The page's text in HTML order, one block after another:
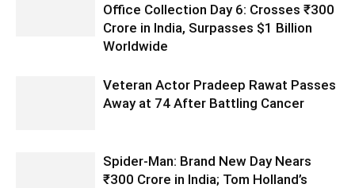
Office Collection Day 6: Crosses ₹300
Crore in India, Surpasses $1 Billion
Worldwide
Veteran Actor Pradeep Rawat Passes
Away at 74 After Battling Cancer
Spider-Man: Brand New Day Nears
₹300 Crore in India; Tom Holland’s